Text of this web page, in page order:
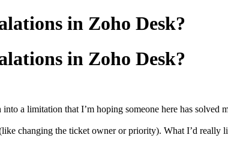
in Zoho Desk?
in Zoho Desk?
a limitation that I’m hoping someone here has solved
changing the ticket owner or priority). What I’d really